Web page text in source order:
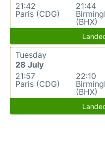
21:42
Paris (CDG)
21:44
(BHX)
Tuesday
28 July
21:57
Paris (CDG)
22:10
(BHX)